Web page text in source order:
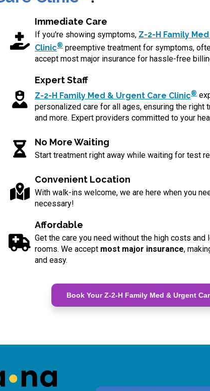
Immediate Care
If you're showing symptoms, Z-2-H Family
Clinic® preemptive treatment for symptoms,
accept most major insurance for hassle-free
Expert Staff
Z-2-H Family Med & Urgent Care Clinic®
personalized care for all ages, ensuring the right
and more. Expert providers committed to your
No More Waiting
Start treatment right away while waiting for test
Convenient Location
With walk-ins welcome, we are here when you
necessary!
Affordable
Get the care you need without the high costs
rooms. We accept most major insurance,
and easy.
Book Your Z-2-H Family Med & Urgent